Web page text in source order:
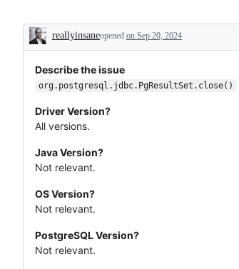
Description
reallyinsaneopened on Sep 20, 2024
Describe the issue
org.postgresql.jdbc.PgResultSet.close()
Driver Version?
All versions.
Java Version?
Not relevant.
OS Version?
Not relevant.
PostgreSQL Version?
Not relevant.